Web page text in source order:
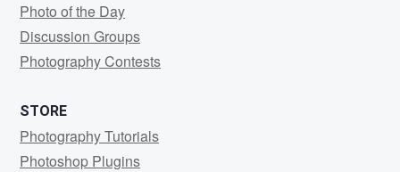
Photo of the Day
Discussion Groups
Photography Contests
STORE
Photography Tutorials
Photoshop Plugins